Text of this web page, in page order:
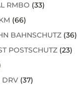
RMBO (33)
(66)
BAHNSCHUTZ (36)
POSTSCHUTZ (23)
DRV (37)